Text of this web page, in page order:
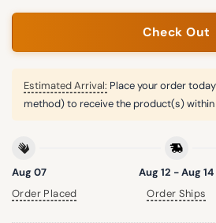
Check Out
Estimated Arrival: Place your order
method) to receive the product(s) within
Aug 07
Order Placed
Aug 12 - Aug 14
Order Ships